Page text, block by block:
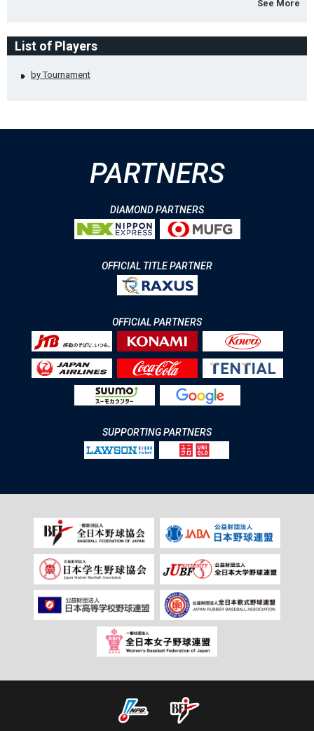
See More
List of Players
by Tournament
PARTNERS
DIAMOND PARTNERS
OFFICIAL TITLE PARTNER
OFFICIAL PARTNERS
SUPPORTING PARTNERS